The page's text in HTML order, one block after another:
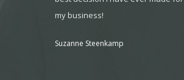
my business!
Suzanne Steenkamp